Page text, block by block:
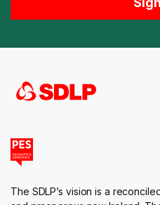
The SDLP’s vision is a